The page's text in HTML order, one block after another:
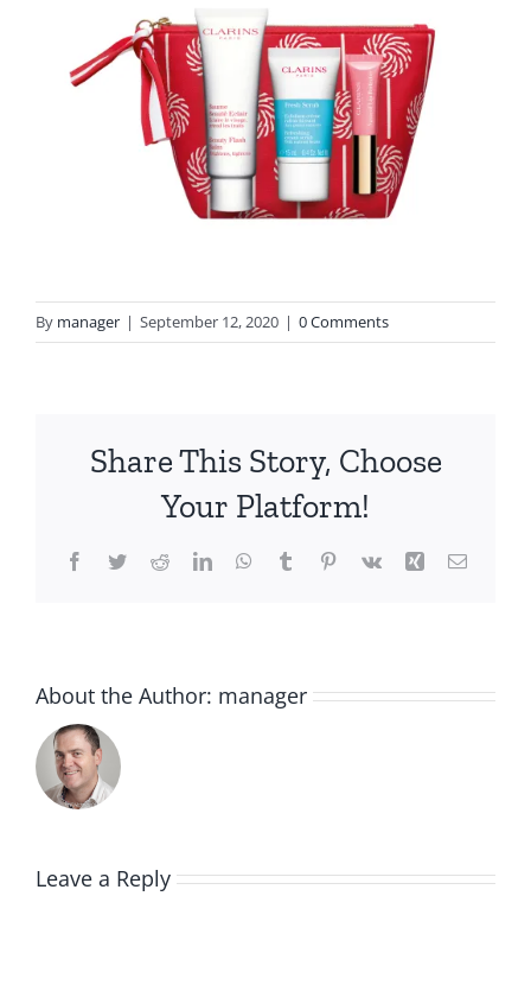
By manager | September 12, 2020 | 0 Comments
Share This Story, Choose
Your Platform!
Facebook
TwitterRedditLinkedInWhatsApp
TumblrPinterest
Vk Xing Email
About the Author: manager
Leave a Reply